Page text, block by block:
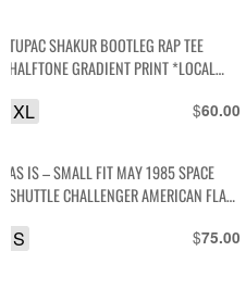
TUPAC SHAKUR BOOTLEG RAP TEE
HALFTONE GRADIENT PRINT *LOCAL
$60.00
XL
AS IS – SMALL FIT MAY 1985 SPACE
SHUTTLE CHALLENGER AMERICAN FLAG
$75.00
S